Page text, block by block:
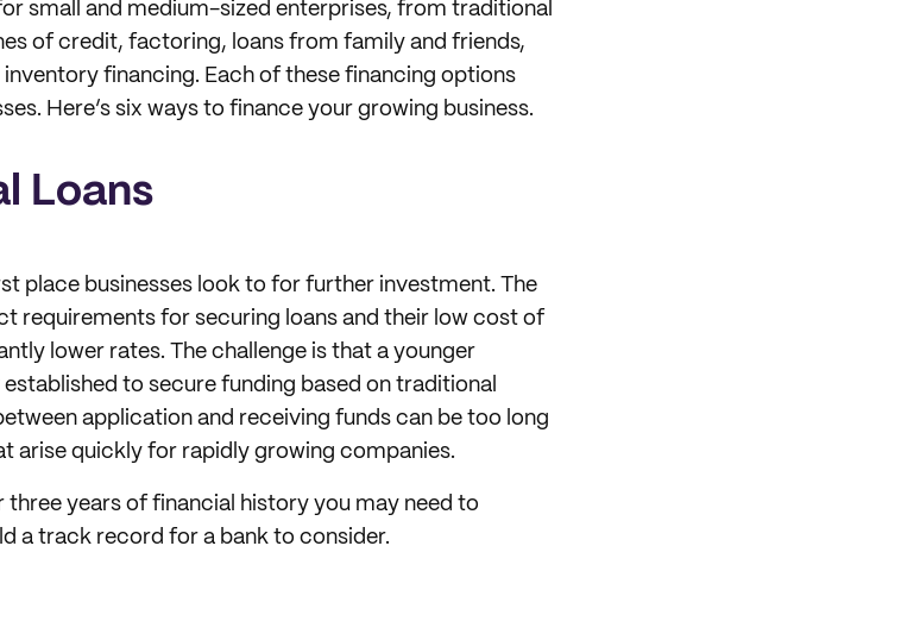
small and medium-sized enterprises, from traditional
of credit, factoring, loans from family and friends,
financing. Each of these financing options
Here’s six ways to finance your growing business.
Loans
place businesses look to for further investment. The
requirements for securing loans and their low cost of
lower rates. The challenge is that a younger
to secure funding based on traditional
application and receiving funds can be too long
arise quickly for rapidly growing companies.
three years of financial history you may need to
a track record for a bank to consider.